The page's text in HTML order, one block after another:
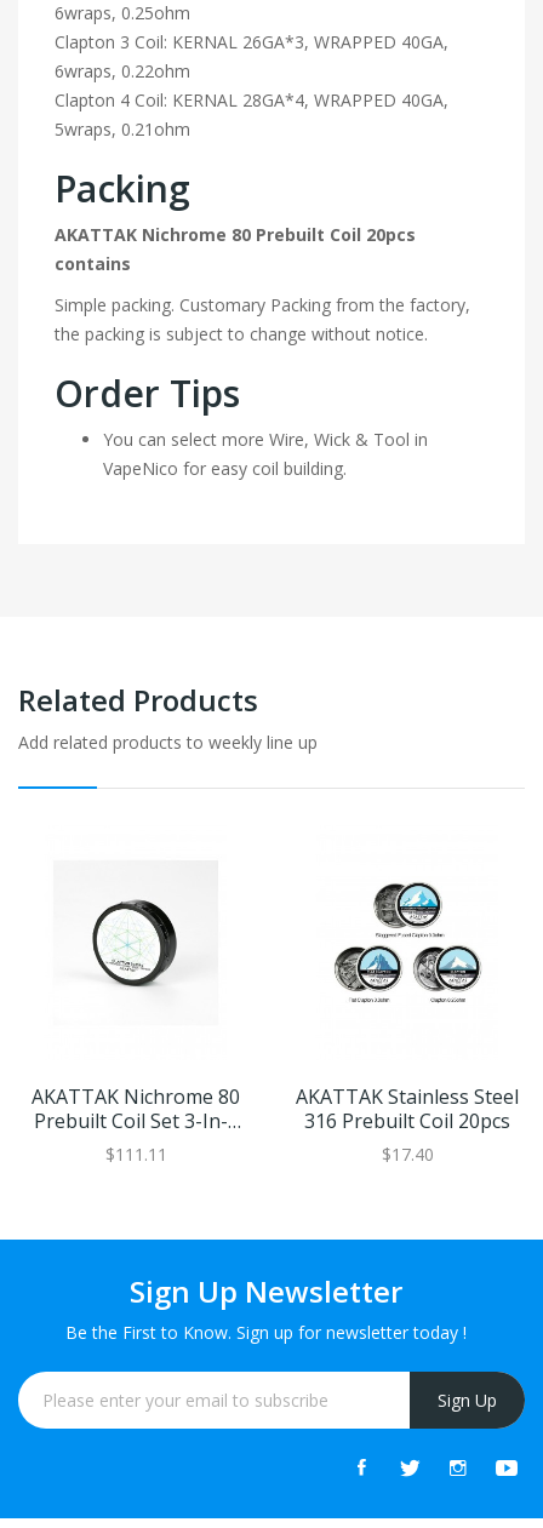
6wraps, 0.25ohm
Clapton 3 Coil: KERNAL 26GA*3, WRAPPED 40GA,
6wraps, 0.22ohm
Clapton 4 Coil: KERNAL 28GA*4, WRAPPED 40GA,
5wraps, 0.21ohm
Packing
AKATTAK Nichrome 80 Prebuilt Coil 20pcs
contains
Simple packing. Customary Packing from the factory,
the packing is subject to change without notice.
Order Tips
You can select more Wire, Wick & Tool in
VapeNico for easy coil building.
Related Products
Add related products to weekly line up
AKATTAK Nichrome 80
Prebuilt Coil Set 3-In-1
30pcs
$111.11
AKATTAK Stainless Steel
316 Prebuilt Coil 20pcs
$17.40
Sign Up Newsletter
Be the First to Know. Sign up for newsletter today !
Sign Up